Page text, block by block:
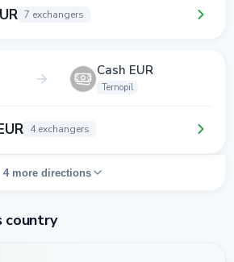
7 exchangers
Cash EUR
Ternopil
4 exchangers
4 more directions
country